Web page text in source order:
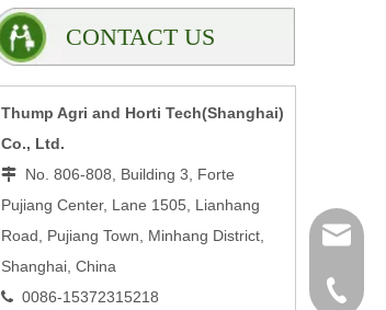
CONTACT US
Thump Agri and Horti Tech(Shanghai)
Co., Ltd.
 No. 806-808, Building 3, Forte
Pujiang Center, Lane 1505, Lianhang
Road, Pujiang Town, Minhang District,
Shanghai, China
 0086-15372315218 0086-